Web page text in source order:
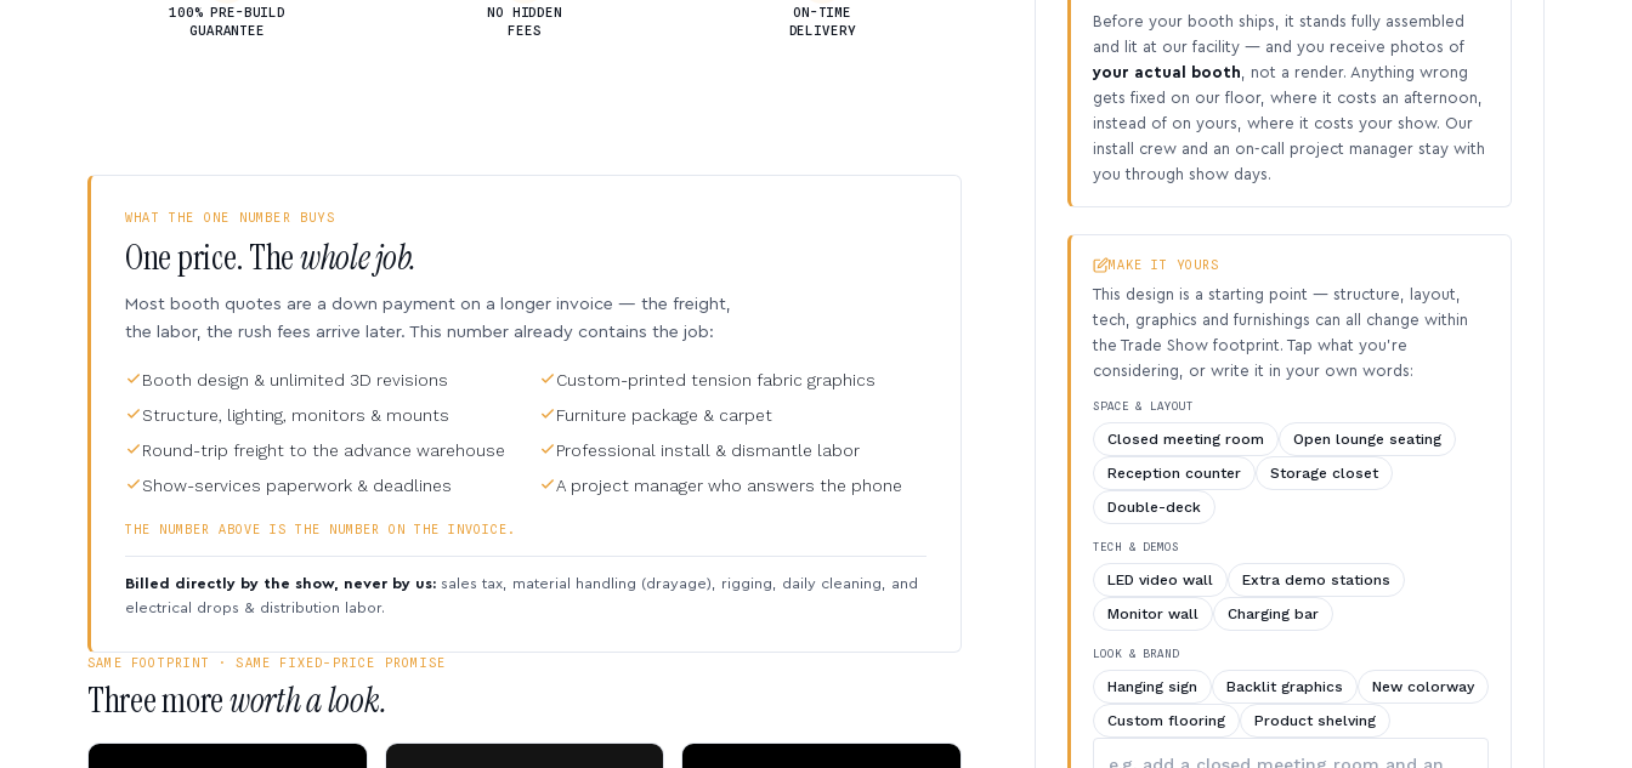
100% PRE-BUILD
GUARANTEE
NO HIDDEN
FEES
ON-TIME
DELIVERY
Before your booth ships, it stands fully assembled
and lit at our facility — and you receive photos of
your actual booth , not a render. Anything wrong
gets fixed on our floor, where it costs an afternoon,
instead of on yours, where it costs your show. Our
install crew and an on-call project manager stay with
you through show days.
MAKE IT YOURS
This design is a starting point — structure, layout,
tech, graphics and furnishings can all change within
the Trade Show footprint. Tap what you’re
considering, or write it in your own words:
SPACE & LAYOUT
Closed meeting room
Open lounge seating
Reception counter
Storage closet
Double-deck
TECH & DEMOS
LED video wall
Extra demo stations
Monitor wall
Charging bar
LOOK & BRAND
Hanging sign Backlit graphics
New colorway
Custom flooring
Product shelving
Describe
WHAT THE ONE NUMBER BUYS
One price. Thewhole job.
Most booth quotes are a down payment on a longer invoice — the freight,
the labor, the rush fees arrive later. This number already contains the job:
Booth design & unlimited 3D revisions
Custom-printed tension fabric graphics
Structure, lighting, monitors & mounts
Furniture package & carpet
Round-trip freight to the advance warehouse
Professional install & dismantle labor
Show-services paperwork & deadlines
A project manager who answers the phone
THE NUMBER ABOVE IS THE NUMBER ON THE INVOICE.
Billed directly by the show, never by us: sales tax, material handling (drayage), rigging, daily cleaning, and
electrical drops & distribution labor.
SAME FOOTPRINT · SAME FIXED-PRICE PROMISE
Three moreworth a look.